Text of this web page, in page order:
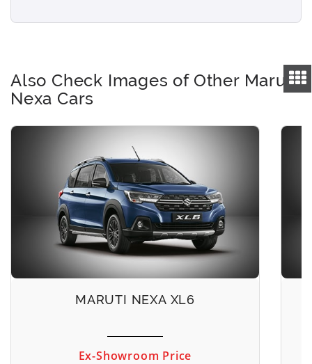
Also Check Images of Other Maruti
Nexa Cars
MARUTI NEXA XL6
Ex-Showroom Price